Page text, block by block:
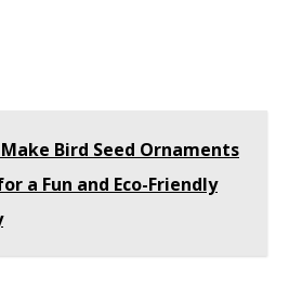
Bird Seed Ornaments
a Fun and Eco-Friendly